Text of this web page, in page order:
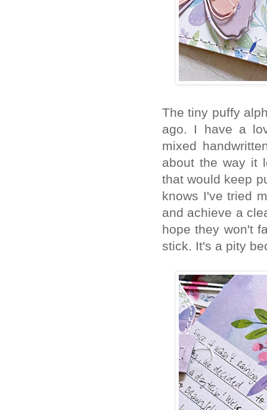
The tiny puffy
ago. I have a
mixed
about the way it
that would keep
knows I've tried
and achieve a
hope they won't
stick. It's a pity